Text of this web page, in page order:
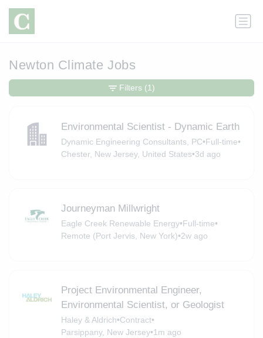
Newton Climate Jobs
Environmental Scientist - Dynamic Earth
Dynamic Engineering Consultants, PC•Full-time•
Chester, New Jersey, United States•3d ago
Journeyman Millwright
Eagle Creek Renewable Energy•Full-time•
Remote (Port Jervis, New York)•2w ago
Project Environmental Engineer,
Environmental Scientist, or Geologist
Haley & Aldrich•Contract•
Parsippany, New Jersey•1m ago
Filters (1)